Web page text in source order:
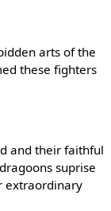
arts of the
these fighters
and their faithful
suprise
extraordinary